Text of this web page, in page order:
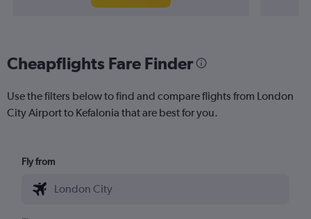
Cheapflights Fare Finder
Use the filters below to find and compare flights from London
City Airport to Kefalonia that are best for you.
Fly from